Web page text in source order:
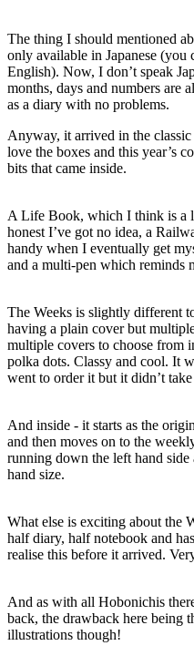
The thing I should mentioned
only available in Japanese (you
English). Now, I don’t speak
months, days and numbers are
as a diary with no problems.
Anyway, it arrived in the
love the boxes and this year’s
bits that came inside.
A Life Book, which I think is a
honest I’ve got no idea, a
handy when I eventually get
and a multi-pen which reminds
The Weeks is slightly different
having a plain cover but
multiple covers to choose from
polka dots. Classy and cool. It
went to order it but it didn’t
And inside - it starts as the
and then moves on to the
running down the left hand side
hand size.
What else is exciting about the
half diary, half notebook and
realise this before it arrived.
And as with all Hobonichis
back, the drawback here being
illustrations though!